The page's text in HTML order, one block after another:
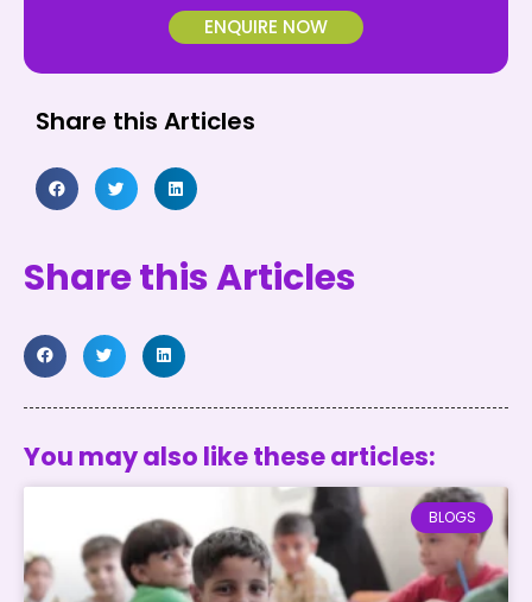
ENQUIRE NOW
Share this Articles
Share this Articles
You may also like these articles:
BLOGS